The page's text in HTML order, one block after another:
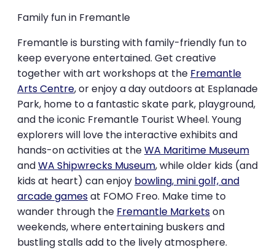
Family fun in Fremantle
Fremantle is bursting with family-friendly fun to
keep everyone entertained. Get creative
together with art workshops at the Fremantle
Arts Centre, or enjoy a day outdoors at Esplanade
Park, home to a fantastic skate park, playground,
and the iconic Fremantle Tourist Wheel. Young
explorers will love the interactive exhibits and
hands-on activities at theWA Maritime Museum
andWA Shipwrecks Museum, while older kids (and
kids at heart) can enjoy bowling, mini golf, and
arcade gamesat FOMO Freo. Make time to
wander through the Fremantle Marketson
weekends, where entertaining buskers and
bustling stalls add to the lively atmosphere.